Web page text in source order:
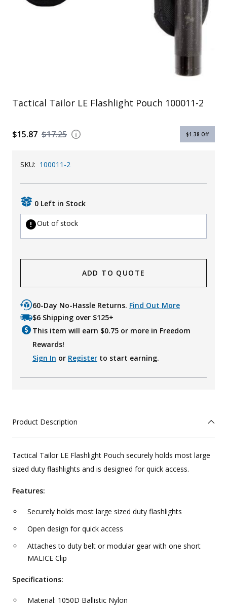
Tactical Tailor LE Flashlight Pouch 100011-2
$17.25
$15.87 $1.38 Off
SKU: 100011-2
0 Left in Stock
Out of stock
ADD TO QUOTE
60-Day No-Hassle Returns. Find Out More
$6 Shipping over $125+
This item will earn $0.75 or more in Freedom
Rewards!
Sign In or Register to start earning.
Product Description
Tactical Tailor LE Flashlight Pouch securely holds most large
sized duty flashlights and is designed for quick access.
Features:
Securely holds most large sized duty flashlights
Open design for quick access
Attaches to duty belt or modular gear with one short
MALICE Clip
Specifications:
Material: 1050D Ballistic Nylon